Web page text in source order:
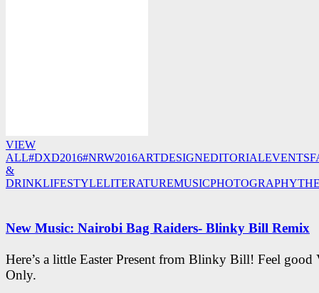
VIEW
ALL#DXD2016#NRW2016ARTDESIGNEDITORIALEVENTS
&
DRINKLIFESTYLELITERATUREMUSICPHOTOGRAPHY
New Music: Nairobi Bag Raiders- Blinky Bill Remix
Here’s a little Easter Present from Blinky Bill! Feel good
Only.